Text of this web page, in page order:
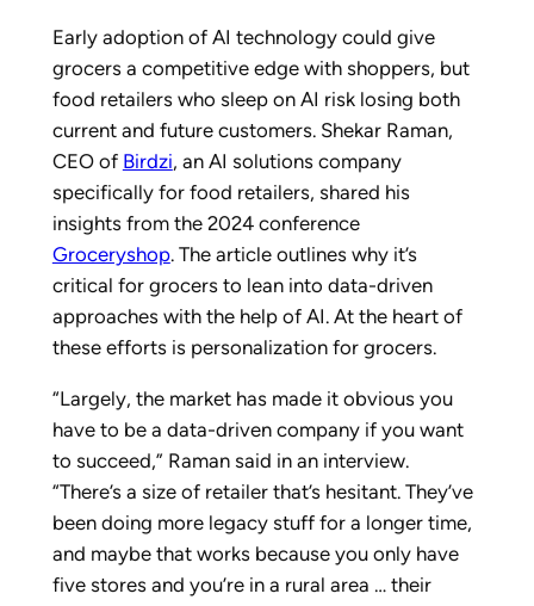
Early adoption of AI technology could give
grocers a competitive edge with shoppers, but
food retailers who sleep on AI risk losing both
current and future customers. Shekar Raman,
CEO of Birdzi, an AI solutions company
specifically for food retailers, shared his
insights from the 2024 conference
Groceryshop. The article outlines why it’s
critical for grocers to lean into data-driven
approaches with the help of AI. At the heart of
these efforts is personalization for grocers.
“Largely, the market has made it obvious you
have to be a data-driven company if you want
to succeed,” Raman said in an interview.
“There’s a size of retailer that’s hesitant. They’ve
been doing more legacy stuff for a longer time,
and maybe that works because you only have
five stores and you’re in a rural area … their